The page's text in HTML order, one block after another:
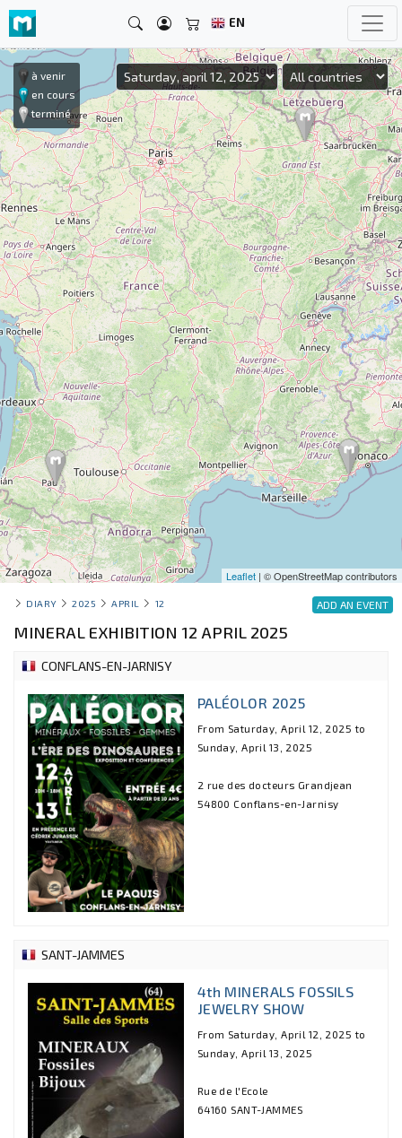
EN
Leaflet | © OpenStreetMap contributors
à venir
en cours
terminé
ADD AN EVENT
DIARY 2025 APRIL 12
MINERAL EXHIBITION 12 APRIL 2025
CONFLANS-EN-JARNISY
PALÉOLOR 2025
From Saturday, April 12, 2025 to
Sunday, April 13, 2025
2 rue des docteurs Grandjean
54800 Conflans-en-Jarnisy
SANT-JAMMES
4th MINERALS FOSSILS
JEWELRY SHOW
From Saturday, April 12, 2025 to
Sunday, April 13, 2025
Rue de l'Ecole
64160 SANT-JAMMES